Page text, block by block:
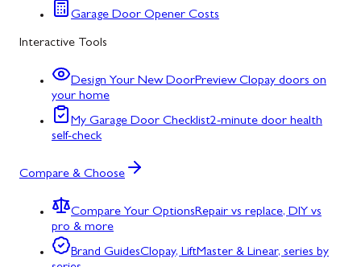
Garage Door Opener Costs
Interactive Tools
Design Your New DoorPreview Clopay doors on
your home
My Garage Door Checklist2-minute door health
self-check
Compare & Choose
Compare Your OptionsRepair vs replace, DIY vs
pro & more
Brand GuidesClopay, LiftMaster & Linear, series by